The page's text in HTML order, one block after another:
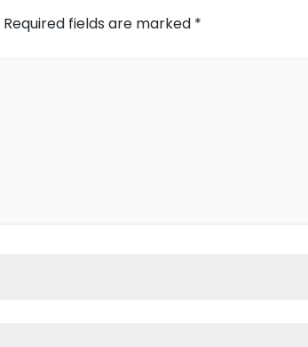
Required fields are marked *